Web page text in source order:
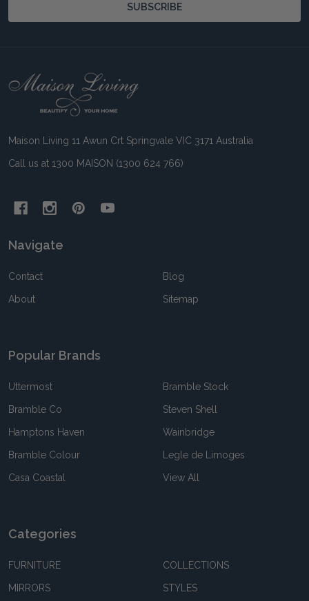
SUBSCRIBE
Footer
Maison Living 11 Awun Crt Springvale VIC 3171 Australia
Call us at 1300 MAISON (1300 624 766)
Navigate
Contact
About
Blog
Sitemap
Popular Brands
Uttermost
Bramble Co
Hamptons Haven
Bramble Colour
Casa Coastal
Bramble Stock
Steven Shell
Wainbridge
Legle de Limoges
View All
Categories
FURNITURE
MIRRORS
COLLECTIONS
STYLES